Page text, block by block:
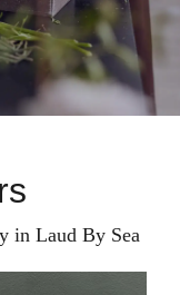
in Laud By Sea